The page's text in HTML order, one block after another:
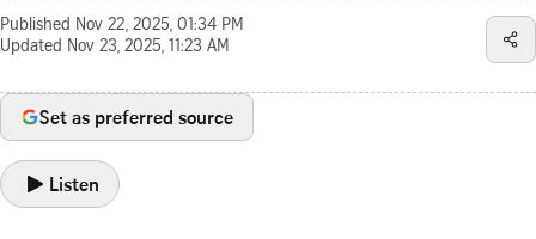
Published Nov 22, 2025, 01:34 PM
Updated Nov 23, 2025, 11:23 AM
Set as preferred source
Listen